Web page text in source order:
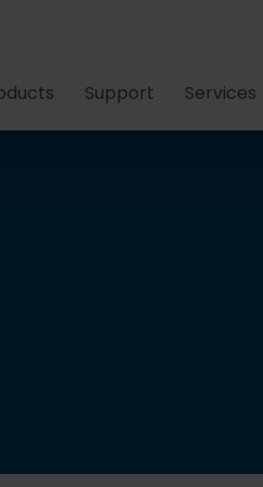
Support Services